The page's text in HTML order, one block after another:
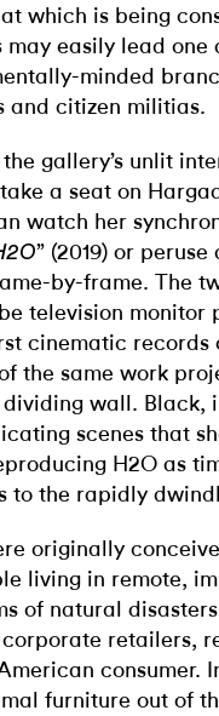
which is being
may easily lead
minded
and citizen militias.
gallery’s unlit
a seat on
watch her
” (2019) or
by-frame. The
television monitor
cinematic
the same work
wall. Black,
scenes that
H2O as
to the rapidly
originally
living in remote,
of natural
retailers,
consumer.
furniture out of